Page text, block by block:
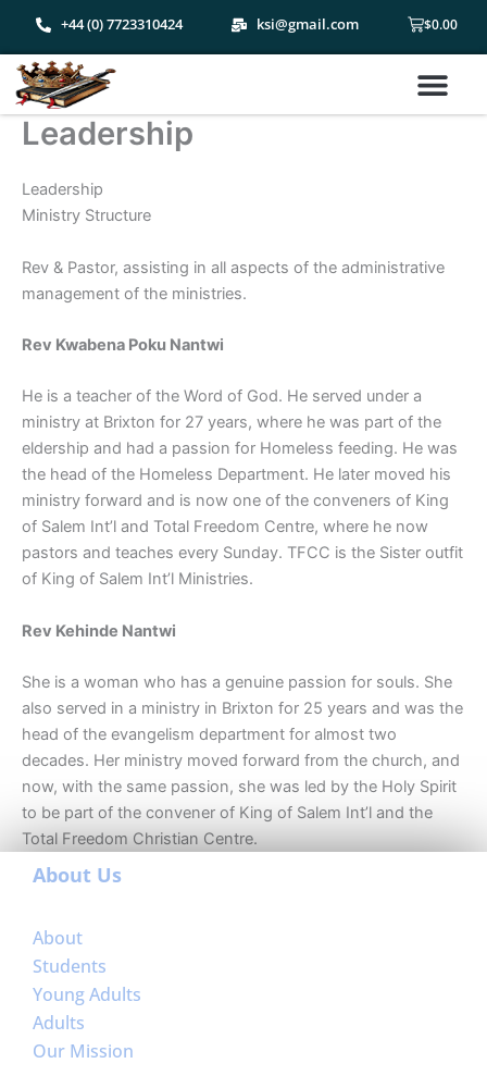
content
+44 (0) 7723310424 ksi@gmail.com $0.00
Cart
Leadership
Leadership
Ministry Structure
Rev & Pastor, assisting in all aspects of the administrative
management of the ministries.
Rev Kwabena Poku Nantwi
He is a teacher of the Word of God. He served under a
ministry at Brixton for 27 years, where he was part of the
eldership and had a passion for Homeless feeding. He was
the head of the Homeless Department. He later moved his
ministry forward and is now one of the conveners of King
of Salem Int’l and Total Freedom Centre, where he now
pastors and teaches every Sunday. TFCC is the Sister outfit
of King of Salem Int’l Ministries.
Rev Kehinde Nantwi
She is a woman who has a genuine passion for souls. She
also served in a ministry in Brixton for 25 years and was the
head of the evangelism department for almost two
decades. Her ministry moved forward from the church, and
now, with the same passion, she was led by the Holy Spirit
to be part of the convener of King of Salem Int’l and the
Total Freedom Christian Centre.
About Us
About
Students
Young Adults
Adults
Our Mission